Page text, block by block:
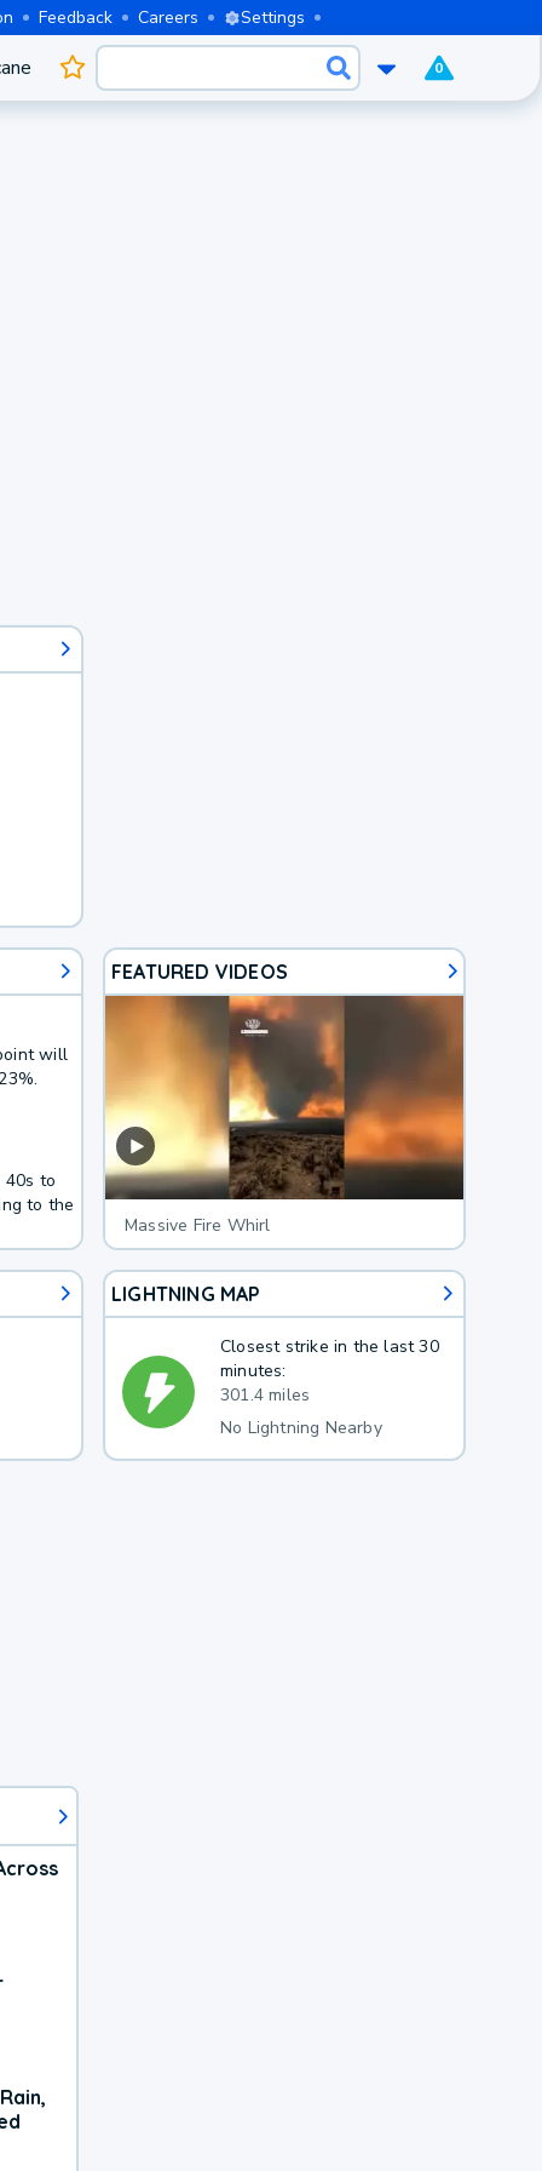
Feedback Careers Settings
0
will
40s to
to the
FEATURED VIDEOS
Massive Fire Whirl
LIGHTNING MAP
Closest strike in the last 30
minutes:
301.4 miles
No Lightning Nearby